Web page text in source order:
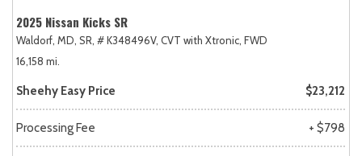
2025 Nissan Kicks SR
Waldorf, MD, SR, # K348496V, CVT with Xtronic, FWD
16,158 mi.
Sheehy Easy Price $23,212
Processing Fee + $798